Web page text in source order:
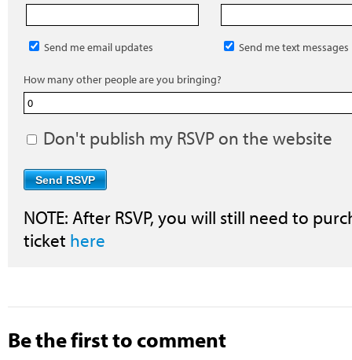
Send me email updates Send me text messages
How many other people are you bringing?
Don't publish my RSVP on the website
NOTE: After RSVP, you will still need to
ticket here
Be the first to comment